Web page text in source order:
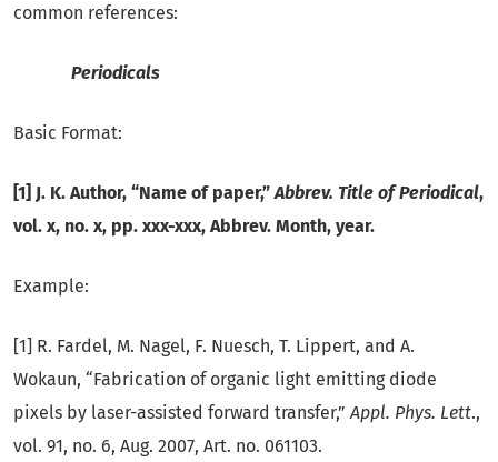
common references:
Periodicals
Basic Format:
[1] J. K. Author, “Name of paper,”Abbrev. Title of Periodical,
vol. x, no. x, pp. xxx-xxx, Abbrev. Month, year.
Example:
[1] R. Fardel, M. Nagel, F. Nuesch, T. Lippert, and A.
Wokaun, “Fabrication of organic light emitting diode
pixels by laser-assisted forward transfer,”Appl. Phys. Lett.,
vol. 91, no. 6, Aug. 2007, Art. no. 061103.